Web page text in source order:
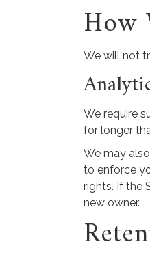
How
We will not
We require
for longer
We may
to enforce
rights. If the
new owner.